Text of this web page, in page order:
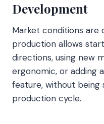
Development
Market conditions are
production allows
directions, using new
ergonomic, or adding
feature, without
production cycle.